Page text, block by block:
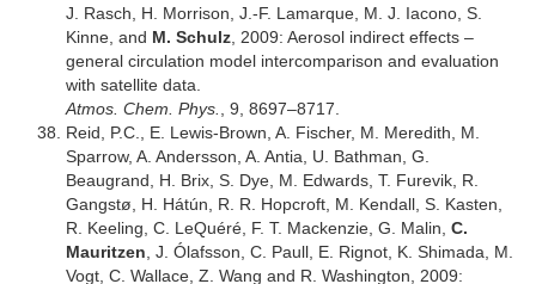
J. Rasch, H. Morrison, J.-F. Lamarque, M. J. Iacono, S.
Kinne, and M. Schulz , 2009: Aerosol indirect effects –
general circulation model intercomparison and evaluation
with satellite data.
Atmos. Chem. Phys.
, 9, 8697–8717.
Reid, P.C., E. Lewis-Brown, A. Fischer, M. Meredith, M.
Sparrow, A. Andersson, A. Antia, U. Bathman, G.
Beaugrand, H. Brix, S. Dye, M. Edwards, T. Furevik, R.
Gangstø, H. Hátún, R. R. Hopcroft, M. Kendall, S. Kasten,
R. Keeling, C. LeQuéré, F. T. Mackenzie, G. Malin, C.
Mauritzen , J. Ólafsson, C. Paull, E. Rignot, K. Shimada, M.
Vogt, C. Wallace, Z. Wang and R. Washington, 2009: